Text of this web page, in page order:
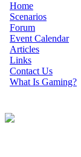
Home
Scenarios
Forum
Event Calendar
Articles
Links
Contact Us
What Is Gaming?